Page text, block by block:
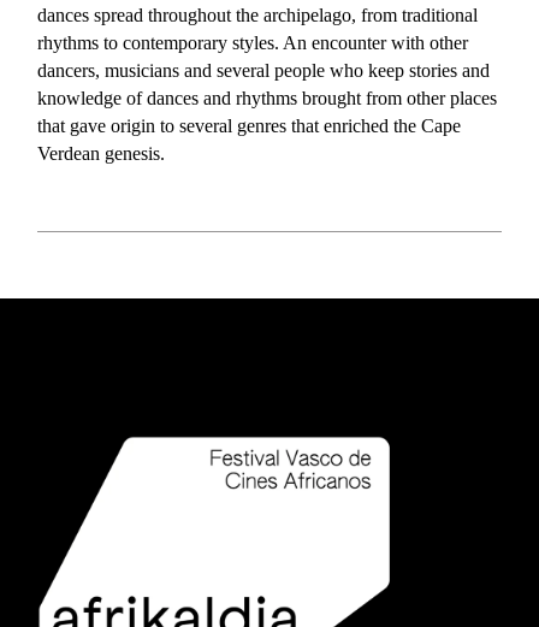
dances spread throughout the archipelago, from traditional
rhythms to contemporary styles. An encounter with other
dancers, musicians and several people who keep stories and
knowledge of dances and rhythms brought from other places
that gave origin to several genres that enriched the Cape
Verdean genesis.